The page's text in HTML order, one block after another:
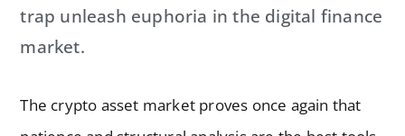
trap unleash euphoria in the digital finance
market.
The crypto asset market proves once again that